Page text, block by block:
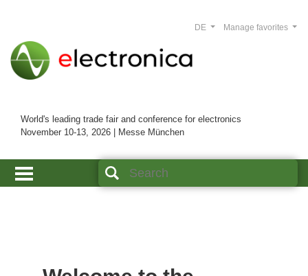
World's leading trade fair and conference for electronics
November 10-13, 2026 | Messe München
Manage favorites
DE